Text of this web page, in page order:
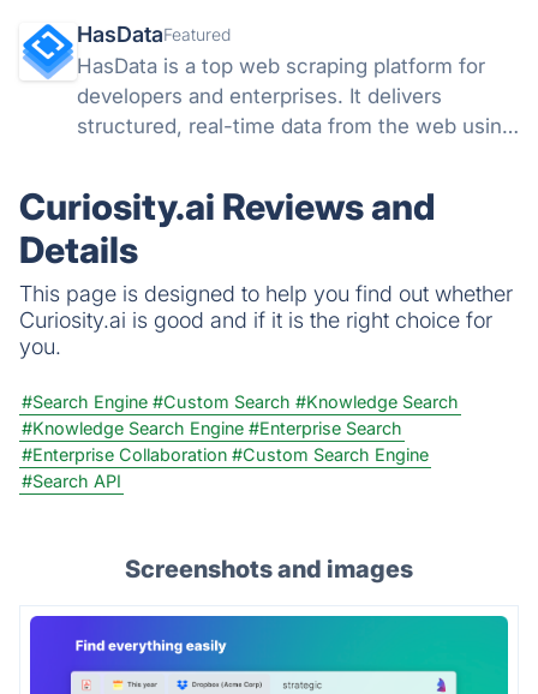
HasDataFeatured
HasData is a top web scraping platform for
developers and enterprises. It delivers
structured, real-time data from the web using
the need to manage proxies, browsers, or
anti-bot systems.
Curiosity.ai Reviews and
Details
This page is designed to help you find out whether
Curiosity.ai is good and if it is the right choice for
you.
#Search Engine #Custom Search #Knowledge Search
#Knowledge Search Engine #Enterprise Search
#Enterprise Collaboration #Custom Search Engine
#Search API
Screenshots and images